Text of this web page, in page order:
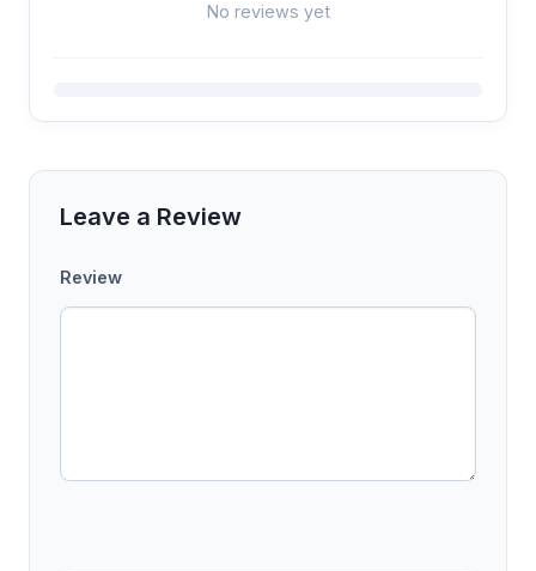
No reviews yet
Leave a Review
Review